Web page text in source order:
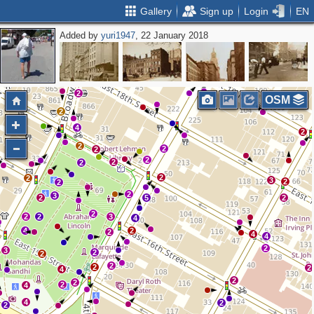
Gallery Sign up Login EN
Added byyuri1947, 22 January 2018
2
3
2
2
2
2
2
4
2
2
2
2
2 2
5
2 3
2
2
2
3
2
2
2
2
4
2
4
2
2
2
4
2
2
4 2
2
2
2 2
4
3
2
2
2
4
2
2
4
3
OSM